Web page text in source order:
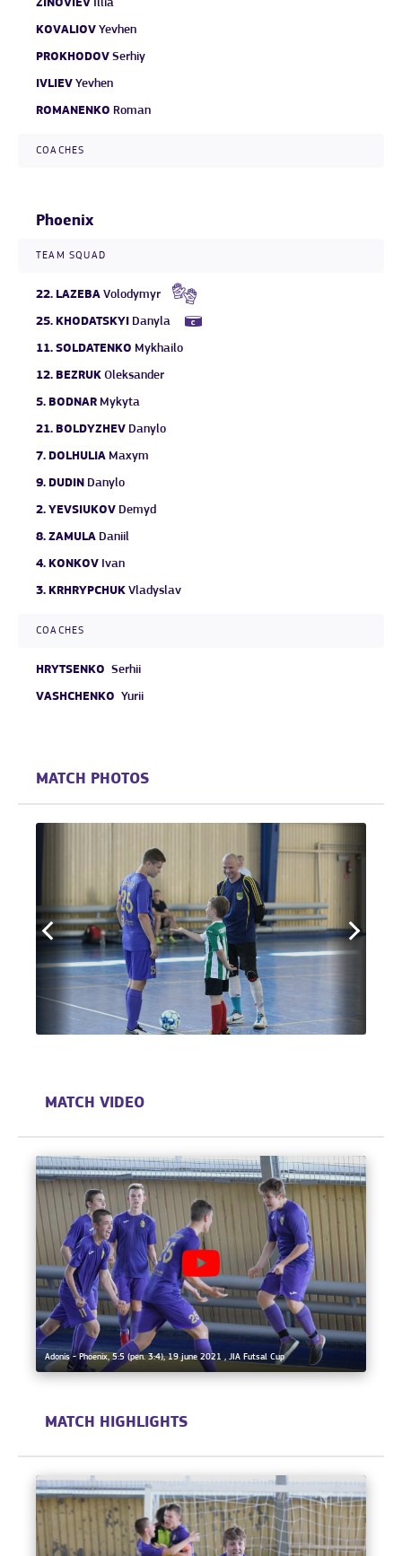
ZINOVIEV Illia
KOVALIOV Yevhen
PROKHODOV Serhiy
IVLIEV Yevhen
ROMANENKO Roman
COACHES
Phoenix
TEAM SQUAD
22. LAZEBA Volodymyr
25. KHODATSKYI Danyla
11. SOLDATENKO Mykhailo
12. BEZRUK Oleksander
5. BODNAR Mykyta
21. BOLDYZHEV Danylo
7. DOLHULIA Maxym
9. DUDIN Danylo
2. YEVSIUKOV Demyd
8. ZAMULA Daniil
4. KONKOV Ivan
3. KRHRYPCHUK Vladyslav
COACHES
HRYTSENKO Serhii
VASHCHENKO Yurii
MATCH PHOTOS
MATCH VIDEO
Adonis - Phoenix, 5:5 (pen. 3:4), 19 june 2021 , JIA Futsal Cup
MATCH HIGHLIGHTS